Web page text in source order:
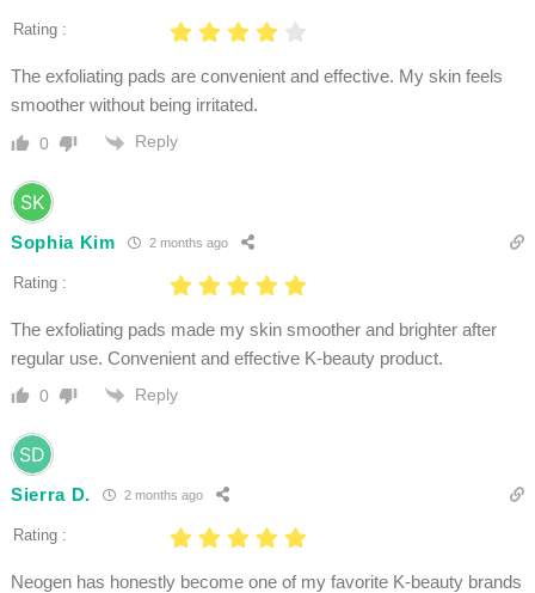
Rating :
The exfoliating pads are convenient and effective. My skin feels
smoother without being irritated.
0 Reply
Sophia Kim 2 months ago
Rating :
The exfoliating pads made my skin smoother and brighter after
regular use. Convenient and effective K-beauty product.
0 Reply
Sierra D. 2 months ago
Rating :
Neogen has honestly become one of my favorite K-beauty brands